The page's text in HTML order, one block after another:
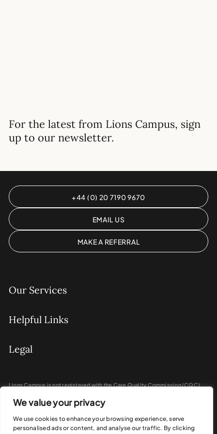
We value your privacy
We use cookies to enhance your browsing experience, serve
personalised ads or content, and analyse our traffic. By clicking
For the latest from Lions Campus, sign
up to our newsletter.
+44 (0) 20 7190 9670
EMAIL US
MAKE A REFERRAL
Our Services
Helpful Links
Legal
Lions Campus is not registered with the Care Quality Commission (CQC)
Act 2008.
We do not provide personal care, nursing care, or medical treatment.
Our programmes focus on coaching, education, and personal development